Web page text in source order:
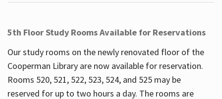
5th Floor Study Rooms Available for Reservations
Our study rooms on the newly renovated floor of the
Cooperman Library are now available for reservation.
Rooms 520, 521, 522, 523, 524, and 525 may be
reserved for up to two hours a day. The rooms are